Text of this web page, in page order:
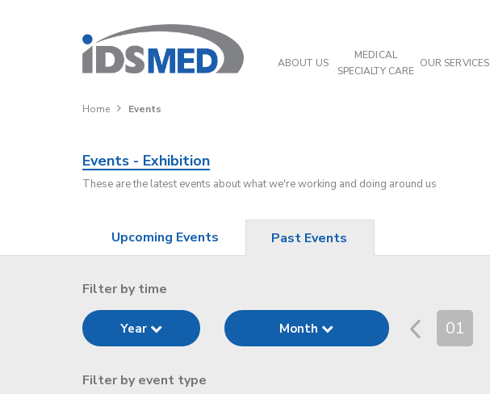
ABOUT US
MEDICAL
SPECIALTY CARE
OUR SERVICES
Home Events
Events - Exhibition
These are the latest events about what we're working and doing around us
Upcoming Events Past Events
Filter by time
Year Month 01
Filter by event type